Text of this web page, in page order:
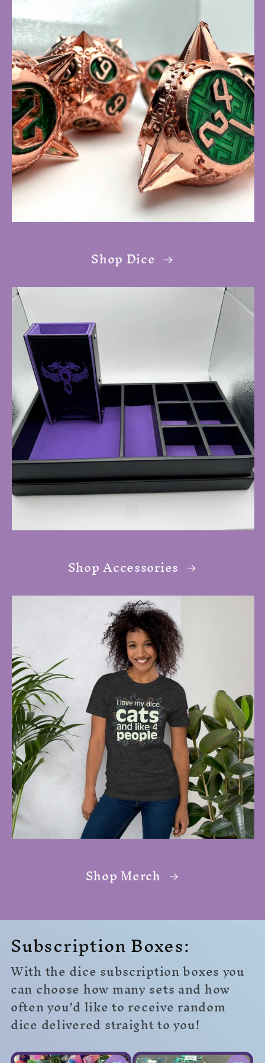
Shop Dice
Shop Accessories
Shop Merch
Subscription Boxes:
With the dice subscription boxes you
can choose how many sets and how
often you’d like to receive random
dice delivered straight to you!